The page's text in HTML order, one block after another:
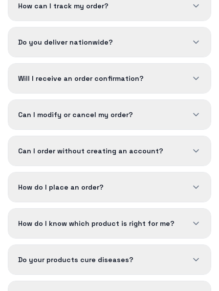
How can I track my order?
Do you deliver nationwide?
Will I receive an order confirmation?
Can I modify or cancel my order?
Can I order without creating an account?
How do I place an order?
How do I know which product is right for me?
Do your products cure diseases?